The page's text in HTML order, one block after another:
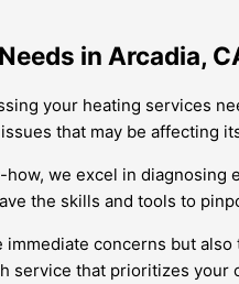
in Arcadia,
your heating services
that may be affecting
we excel in
the skills and tools to
concerns but
service that prioritizes your